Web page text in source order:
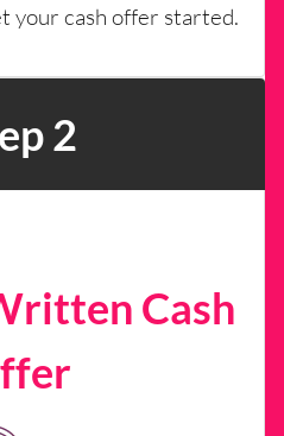
your cash offer started.
2
Cash